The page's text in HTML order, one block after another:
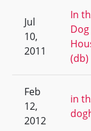
Jul
10,
2011
In
Dog
(db)
Feb
12,
2012
in